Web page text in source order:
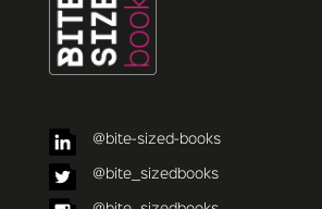
@bite-sized-books
@bite_sizedbooks